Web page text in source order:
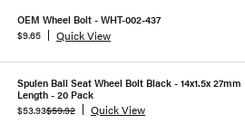
OEM Wheel Bolt - WHT-002-437
$9.65
Quick View
Spulen Ball Seat Wheel Bolt Black - 14x1.5x 27mm
Length - 20 Pack
$53.93$59.92 Quick View